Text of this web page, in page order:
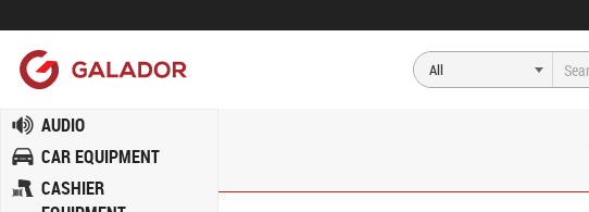
AUDIO
CAR EQUIPMENT
CASHIER